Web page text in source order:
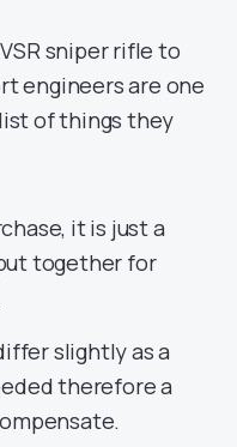
sniper rifle to
engineers are one
of things they
it is just a
together for
slightly as a
therefore a